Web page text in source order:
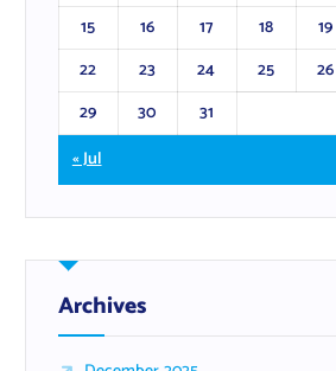
15 16 17 18 19
22
23 24 25 26
29
30
31
« Jul
Archives